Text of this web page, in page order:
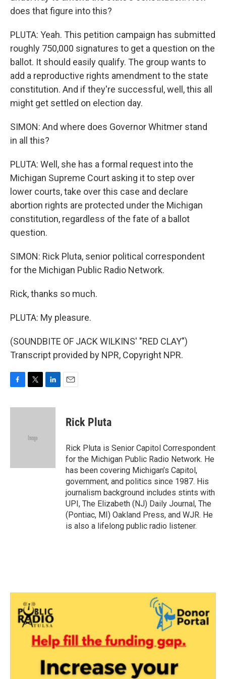
does that figure into this?
PLUTA: Yeah. This petition campaign has submitted
roughly 750,000 signatures to get a question on the
ballot. It should easily qualify. The group wants to
add a reproductive rights amendment to the state
constitution. And if they're successful, well, this all
might get settled on election day.
SIMON: And where does Governor Whitmer stand
in all this?
PLUTA: Well, she has a formal request into the
Michigan Supreme Court asking it to step over
lower courts, take over this case and declare
abortion rights are protected under the Michigan
constitution, regardless of the fate of a ballot
question.
SIMON: Rick Pluta, senior political correspondent
for the Michigan Public Radio Network.
Rick, thanks so much.
PLUTA: My pleasure.
(SOUNDBITE OF JACK WILKINS' "RED CLAY")
Transcript provided by NPR, Copyright NPR.
c
i
e
n
Rick Pluta
Rick Pluta is Senior Capitol Correspondent
for the Michigan Public Radio Network. He
has been covering Michigan’s Capitol,
government, and politics since 1987. His
journalism background includes stints with
UPI, The Elizabeth (NJ) Daily Journal, The
(Pontiac, MI) Oakland Press, and WJR. He
is also a lifelong public radio listener.